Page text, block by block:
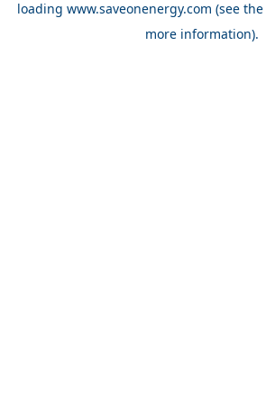
loading www.saveonenergy.com (see
more information).